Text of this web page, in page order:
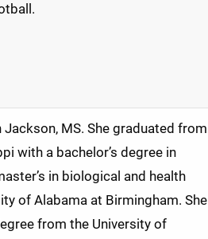
MS. She graduated from
with a bachelor’s degree in
in biological and health
of Alabama at Birmingham. She
from the University of